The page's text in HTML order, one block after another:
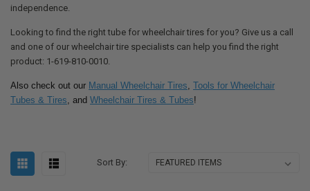
independence.
Looking to find the right tube for wheelchair tires for you? Give us a call
and one of our wheelchair tire specialists can help you find the right
product: 1-619-810-0010.
Also check out our Manual Wheelchair Tires Tools for Wheelchair
Tubes & Tires , and Wheelchair Tires & Tubes!
Sort By: